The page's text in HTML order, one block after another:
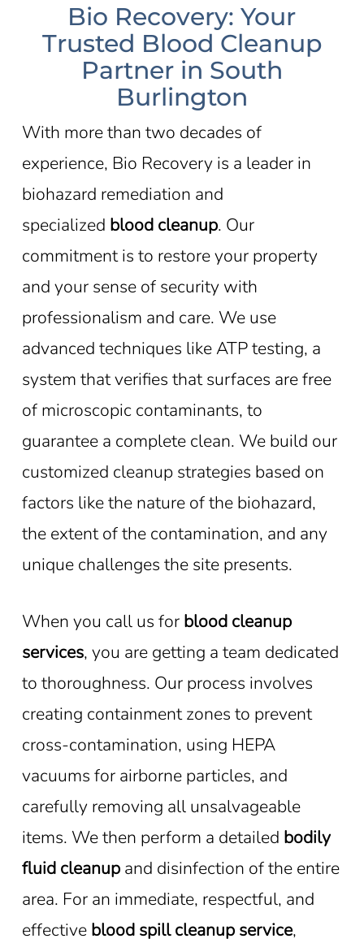
Bio Recovery: Your
Trusted Blood Cleanup
Partner in South
Burlington
With more than two decades of
experience, Bio Recovery is a leader in
biohazard remediation and
specialized blood cleanup. Our
commitment is to restore your property
and your sense of security with
professionalism and care. We use
advanced techniques like ATP testing, a
system that verifies that surfaces are free
of microscopic contaminants, to
guarantee a complete clean. We build our
customized cleanup strategies based on
factors like the nature of the biohazard,
the extent of the contamination, and any
unique challenges the site presents.
When you call us for blood cleanup
services, you are getting a team dedicated
to thoroughness. Our process involves
creating containment zones to prevent
cross-contamination, using HEPA
vacuums for airborne particles, and
carefully removing all unsalvageable
items. We then perform a detailed bodily
fluid cleanupand disinfection of the entire
area. For an immediate, respectful, and
effective blood spill cleanup service,